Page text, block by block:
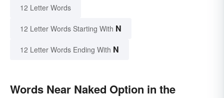
12 Letter Words
12 Letter Words Starting With N
12 Letter Words Ending With N
Words Near Naked Option in the